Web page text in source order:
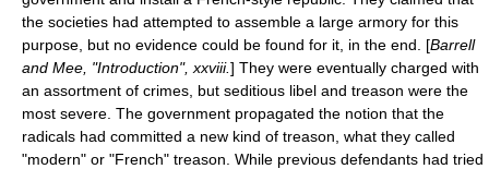
the societies had attempted to assemble a large armory for this
purpose, but no evidence could be found for it, in the end. [Barrell
and Mee, "Introduction", xxviii.] They were eventually charged with
an assortment of crimes, but seditious libel and treason were the
most severe. The government propagated the notion that the
radicals had committed a new kind of treason, what they called
"modern" or "French" treason. While previous defendants had tried